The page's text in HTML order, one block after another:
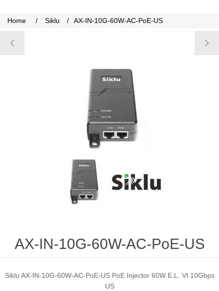
Home / Siklu / AX-IN-10G-60W-AC-PoE-US
AX-IN-10G-60W-AC-PoE-US
Siklu AX-IN-10G-60W-AC-PoE-US PoE Injector 60W E.L. VI 10Gbps
US